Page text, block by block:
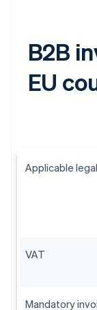
B2B
EU
Applicable
VAT
Mandatory